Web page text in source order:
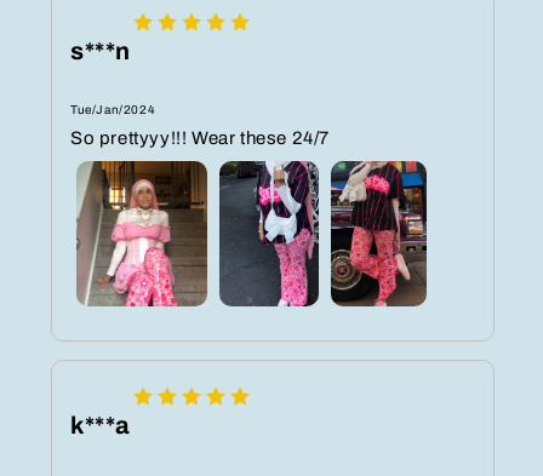
s***n
Tue/Jan/2024
So prettyyy!!! Wear these 24/7
k***a